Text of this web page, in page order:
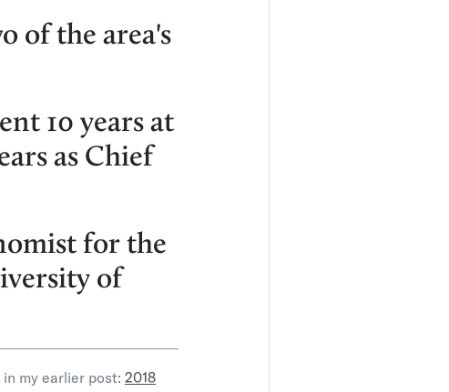
of the area's
10 years at
as Chief
for the
of
my earlier post: 2018